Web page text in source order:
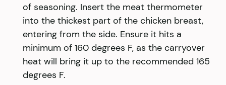
of seasoning. Insert the meat thermometer
into the thickest part of the chicken breast,
entering from the side. Ensure it hits a
minimum of 160 degrees F, as the carryover
heat will bring it up to the recommended 165
degrees F.